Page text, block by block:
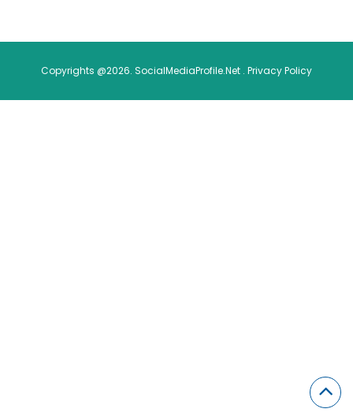
Copyrights @2026. SocialMediaProfile.Net . Privacy Policy